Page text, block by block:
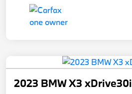
2023 BMW X3 xDrive30i